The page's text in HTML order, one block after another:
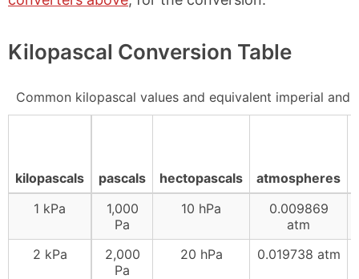
Kilopascal Conversion Table
Common kilopascal values and equivalent imperial and
kilopascals pascals hectopascals atmospheres
1 kPa
1,000
Pa
10 hPa
0.009869
atm
2 kPa
2,000
Pa
20 hPa 0.019738 atm